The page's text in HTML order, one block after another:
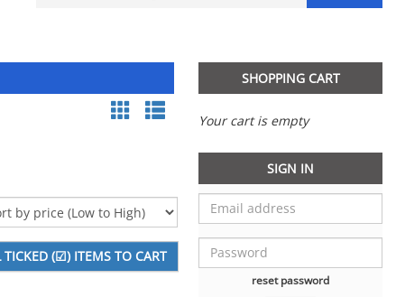
SHOPPING CART
Your cart is empty
SIGN IN
reset password